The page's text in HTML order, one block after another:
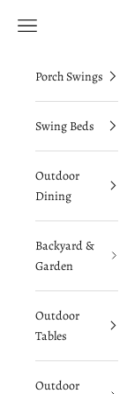
Navigation menu
Porch Swings
Swing Beds
Outdoor
Dining
Backyard &
Garden
Outdoor
Tables
Outdoor